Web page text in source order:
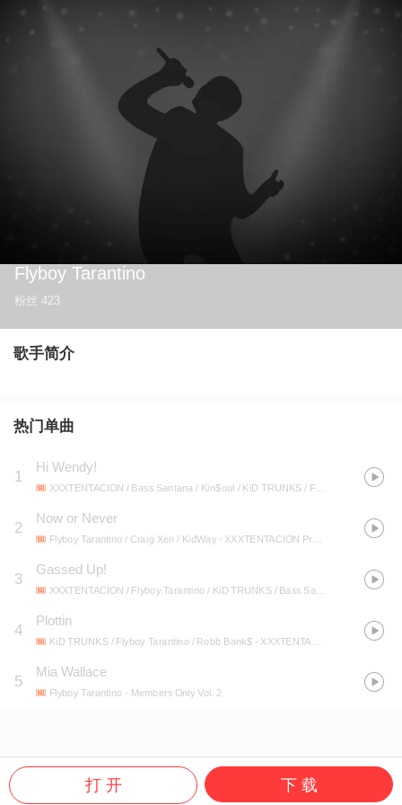
Flyboy Tarantino
粉丝 423
歌手简介
热门单曲
1
Hi Wendy!
XXXTENTACION / Bass Santana / Kin$oul / KiD TRUNKS / Flyboy Tarantino
2
Now or Never
Flyboy Tarantino / Craig Xen / KidWay - XXXTENTACION Presents: Members Only, Vol. 4
3
Gassed Up!
XXXTENTACION / Flyboy Tarantino / KiD TRUNKS / Bass Santana / Kin$oul
4
Plottin
KiD TRUNKS / Flyboy Tarantino / Robb Bank$ - XXXTENTACION Presents: Members Only, Vol. 4
5
Mia Wallace
Flyboy Tarantino - Members Only Vol. 2
打 开 下 载